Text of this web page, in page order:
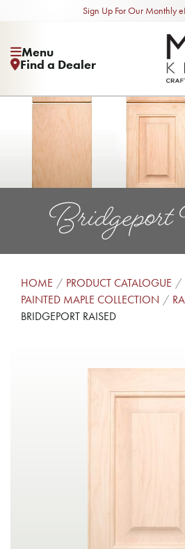
Sign Up For Our Monthly
Menu
Find a Dealer
HOME PRODUCT CATALOGUE
PAINTED MAPLE COLLECTION
BRIDGEPORT RAISED